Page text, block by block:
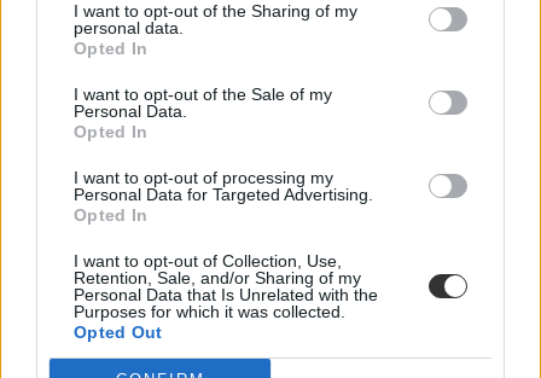
I want to opt-out of the Sharing of my
personal data.
Opted In
I want to opt-out of the Sale of my
Personal Data.
Opted In
I want to opt-out of processing my
Personal Data for Targeted Advertising.
Opted In
I want to opt-out of Collection, Use,
Retention, Sale, and/or Sharing of my
Personal Data that Is Unrelated with the
Purposes for which it was collected.
Opted Out
#katonai kiképzés tananyag
katonai kiképzés a Krím-félszigeten?
gyerekek gyakorlatairól.
Közoktatás